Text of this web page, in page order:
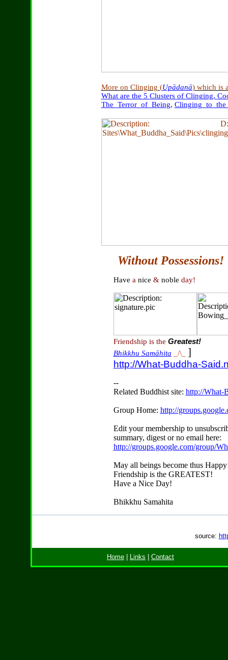
More on Clinging (Upādanā) which is
What are the 5 Clusters of Clinging,
The_Terror_of_Being,
Without Possessions!
Have a nice & noble day!
Friendship is the Greatest!
Bhikkhu Samāhita
_/\_ ]
http://What-Buddha-
--
Related Buddhist site: http://What-
Group Home: http://
Edit your membership to
summary, digest or no email here:
http://groups.google.com/group/
May all beings become thus
Friendship is the GREATEST!
Have a Nice Day!
Bhikkhu Samahita
source:
Home Links Contact